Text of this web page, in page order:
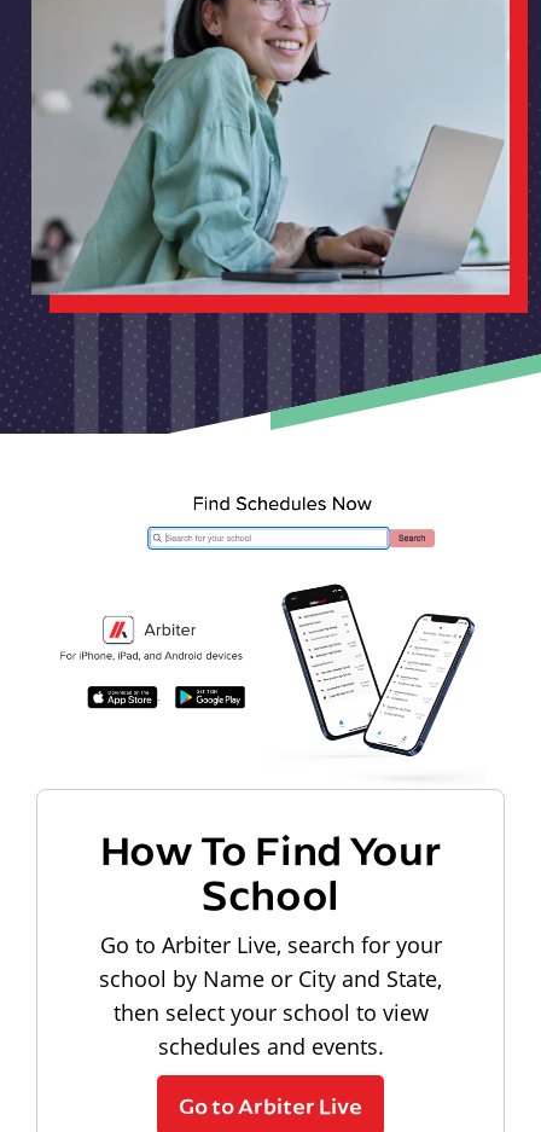
How To Find Your
School
Go to Arbiter Live, search for your
school by Name or City and State,
then select your school to view
schedules and events.
Go to Arbiter Live